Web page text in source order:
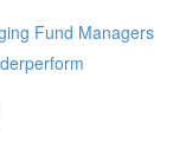
Fund Managers